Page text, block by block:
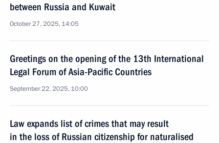
between Russia and Kuwait
October 27, 2025, 14:05
Greetings on the opening of the 13th International
Legal Forum of Asia-Pacific Countries
September 22, 2025, 10:00
Law expands list of crimes that may result
in the loss of Russian citizenship for naturalised